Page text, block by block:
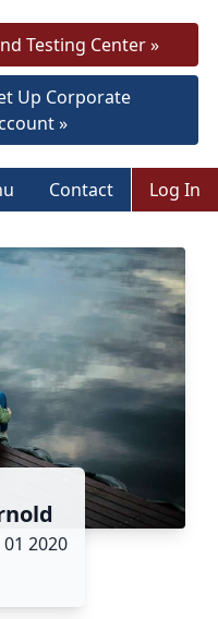
Testing Center »
Up Corporate
»
Contact Log In
2020